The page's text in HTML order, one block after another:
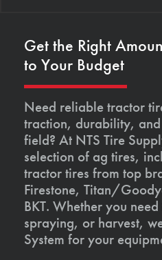
Get the Right
to Your Budget
Need reliable tractor
traction, durability,
field? At NTS Tire
selection of ag tires,
tractor tires from top
Firestone, Titan/
BKT. Whether you
spraying, or harvest,
System for your